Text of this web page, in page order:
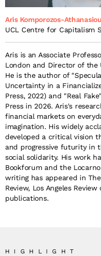
Aris Komporozos-Athanasiou
UCL Centre for Capitalism
Aris is an Associate
London and Director of the
He is the author of
Uncertainty in a
Press, 2022) and "Real
Press in 2026. Aris's
financial markets on
imagination. His widely
developed a critical vision
and progressive futurity in
social solidarity. His work
Bookforum and the
writing has appeared in
Review, Los Angeles
publications.
HIGHLIGHT